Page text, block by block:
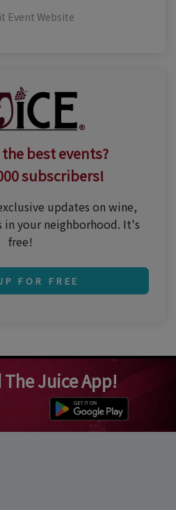
Event Website
best events?
subscribers!
updates on wine,
in your neighborhood. It's
free!
FOR FREE
Juice App!